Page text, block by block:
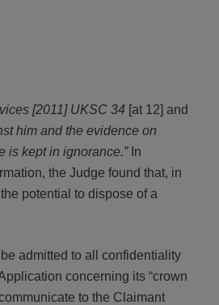
[2011] UKSC 34 [at 12] and
him and the evidence on
is kept in ignorance.” In
the Judge found that, in
potential to dispose of a
admitted to all confidentiality
concerning its “crown
to the Claimant